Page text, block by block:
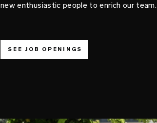
new enthusiastic people to enrich our team.
SEE JOB OPENINGS